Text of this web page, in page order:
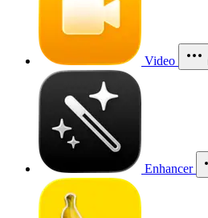
Video
Enhancer